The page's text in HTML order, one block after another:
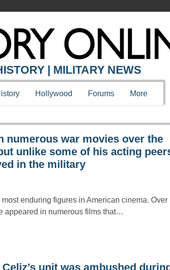
| MILITARY NEWS
Hollywood Forums More
numerous war movies over the
unlike some of his acting
in the military
enduring figures in American cinema. Over
appeared in numerous films that…
unit was ambushed